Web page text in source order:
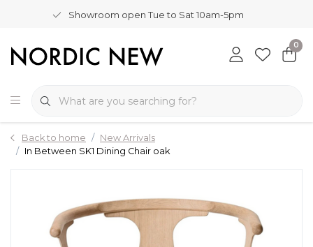
Showroom open Tue to Sat 10am-5pm
0
Back to home
New Arrivals
In Between SK1 Dining Chair oak